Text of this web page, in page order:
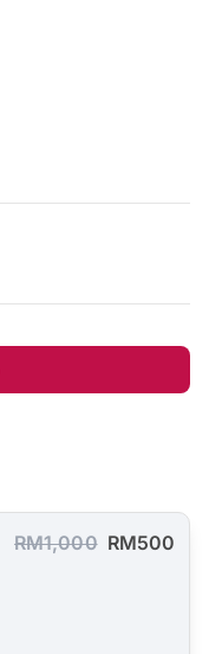
RM1,000 RM500